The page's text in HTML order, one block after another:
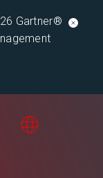
Gartner®